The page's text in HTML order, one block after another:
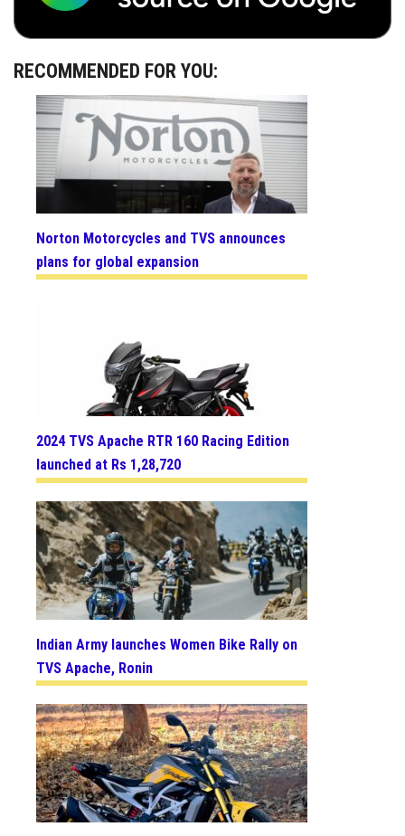
RECOMMENDED FOR YOU:
Norton Motorcycles and TVS announces
plans for global expansion
2024 TVS Apache RTR 160 Racing Edition
launched at Rs 1,28,720
Indian Army launches Women Bike Rally on
TVS Apache, Ronin